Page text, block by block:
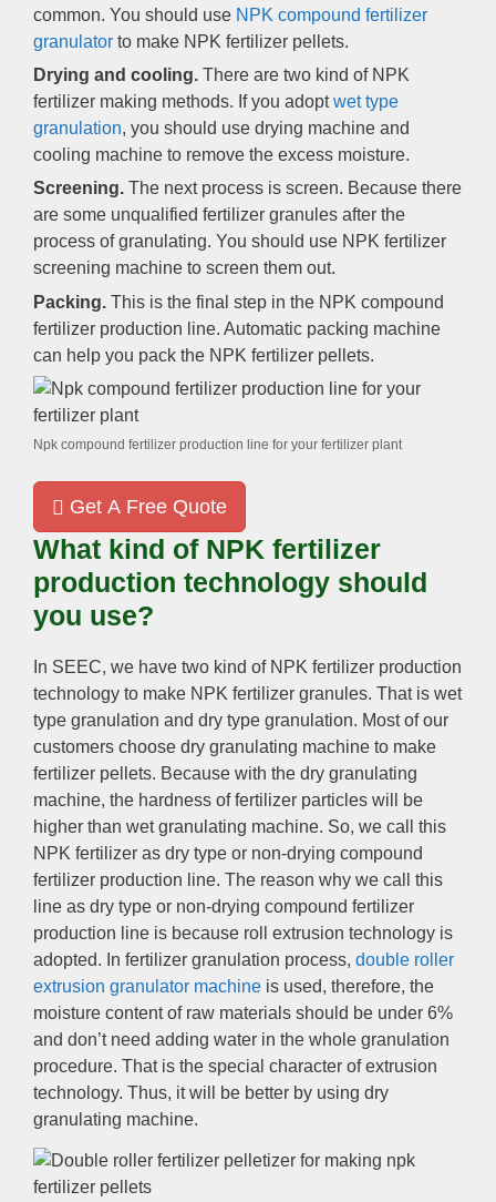
common. You should use NPK compound fertilizer
granulator to make NPK fertilizer pellets.
Drying and cooling. There are two kind of NPK
fertilizer making methods. If you adoptwet type
granulation, you should use drying machine and
cooling machine to remove the excess moisture.
Screening. The next process is screen. Because there
are some unqualified fertilizer granules after the
process of granulating. You should use NPK fertilizer
screening machine to screen them out.
Packing. This is the final step in the NPK compound
fertilizer production line. Automatic packing machine
can help you pack the NPK fertilizer pellets.
Npk compound fertilizer production line for your fertilizer plant
Get A Free Quote
What kind of NPK fertilizer
production technology should
you use?
In SEEC, we have two kind of NPK fertilizer production
technology to make NPK fertilizer granules. That is wet
type granulation and dry type granulation. Most of our
customers choose dry granulating machine to make
fertilizer pellets. Because with the dry granulating
machine, the hardness of fertilizer particles will be
higher than wet granulating machine. So, we call this
NPK fertilizer as dry type or non-drying compound
fertilizer production line. The reason why we call this
line as dry type or non-drying compound fertilizer
production line is because roll extrusion technology is
adopted. In fertilizer granulation process, double roller
extrusion granulator machine is used, therefore, the
moisture content of raw materials should be under 6%
and don’t need adding water in the whole granulation
procedure. That is the special character of extrusion
technology. Thus, it will be better by using dry
granulating machine.